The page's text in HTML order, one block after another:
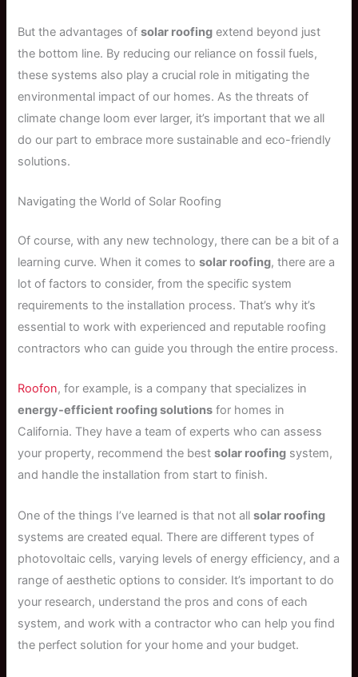
But the advantages ofsolar roofing extend beyond just
the bottom line. By reducing our reliance on fossil fuels,
these systems also play a crucial role in mitigating the
environmental impact of our homes. As the threats of
climate change loom ever larger, it’s important that we all
do our part to embrace more sustainable and eco-friendly
solutions.
Navigating the World of Solar Roofing
Of course, with any new technology, there can be a bit of a
learning curve. When it comes tosolar roofing, there are a
lot of factors to consider, from the specific system
requirements to the installation process. That’s why it’s
essential to work with experienced and reputable roofing
contractors who can guide you through the entire process.
Roofon, for example, is a company that specializes in
energy-efficient roofing solutions for homes in
California. They have a team of experts who can assess
your property, recommend the bestsolar roofing system,
and handle the installation from start to finish.
One of the things I’ve learned is that not allsolar roofing
systems are created equal. There are different types of
photovoltaic cells, varying levels of energy efficiency, and a
range of aesthetic options to consider. It’s important to do
your research, understand the pros and cons of each
system, and work with a contractor who can help you find
the perfect solution for your home and your budget.